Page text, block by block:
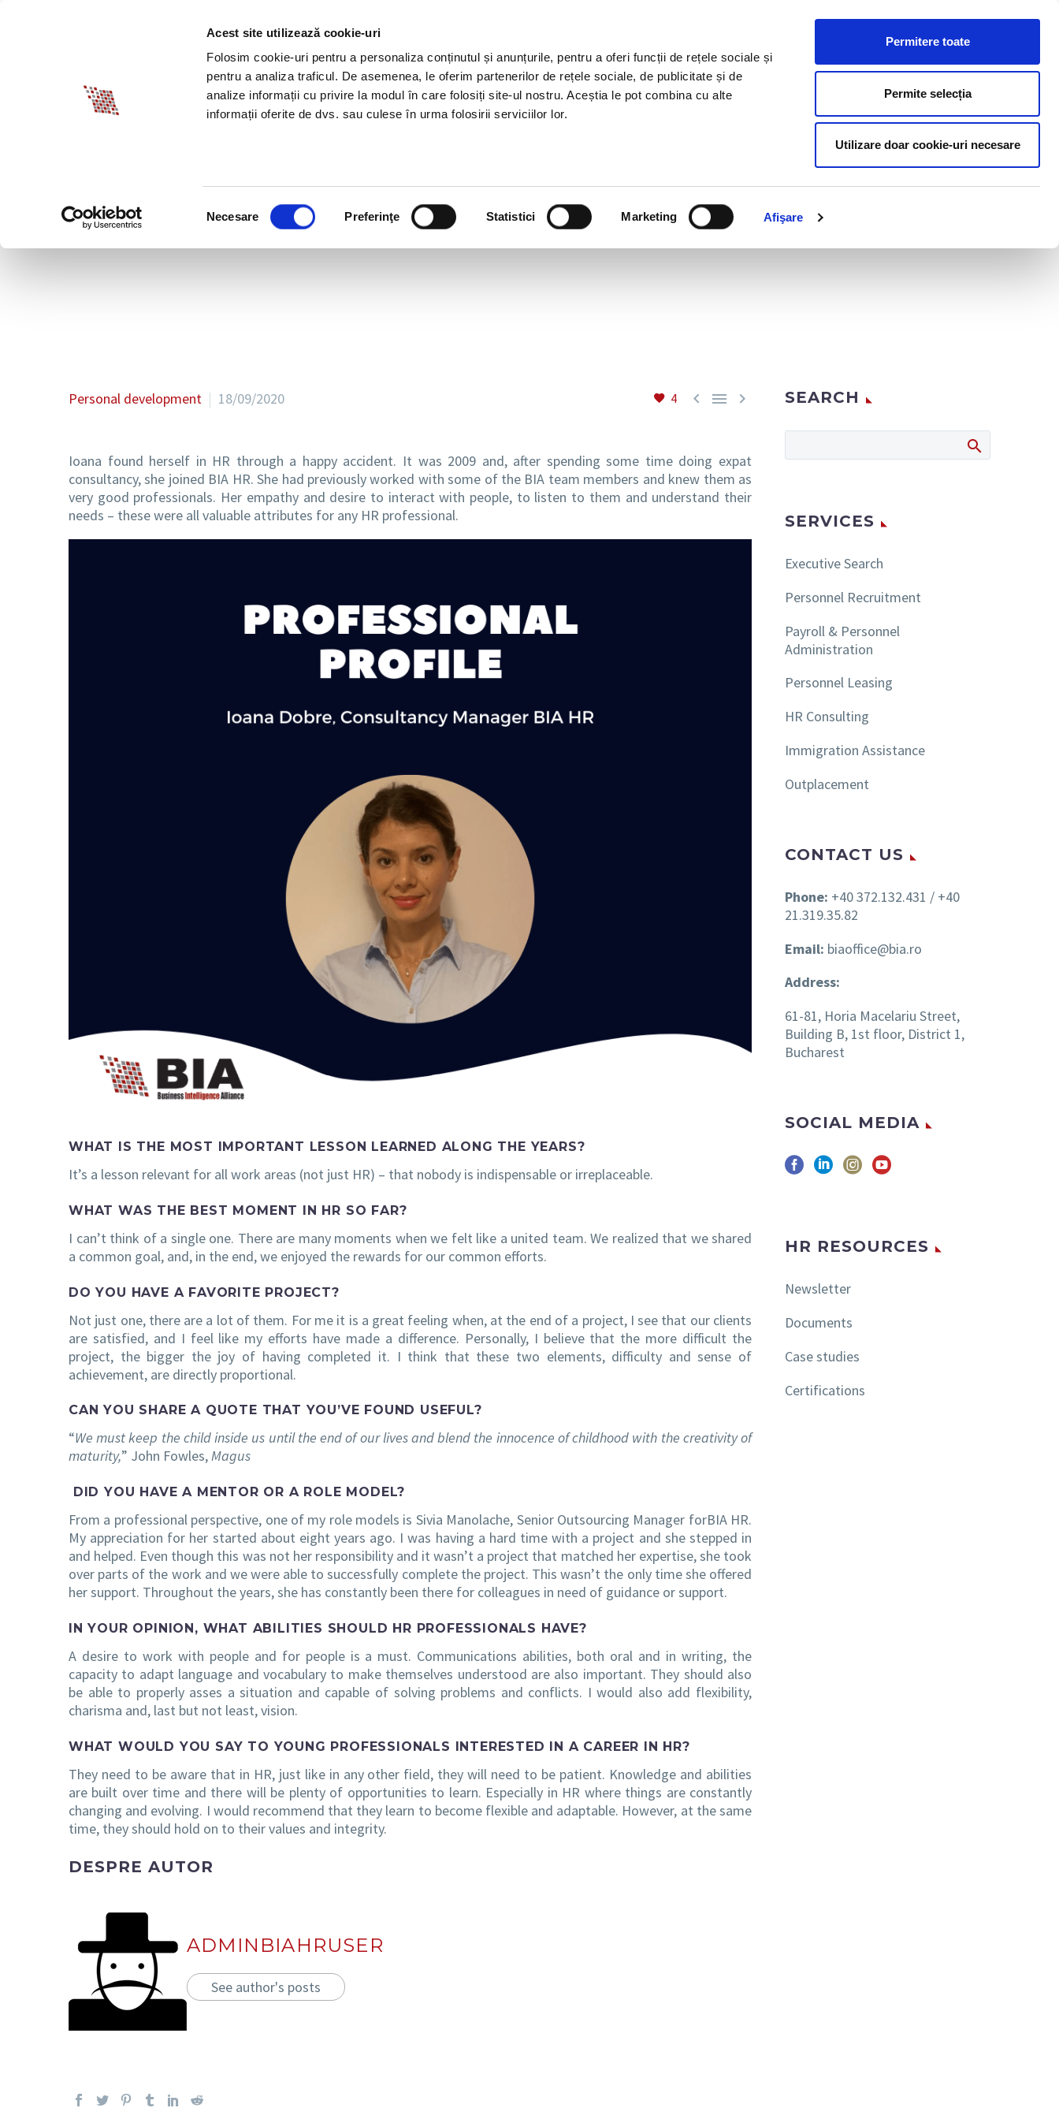
Acest site utilizează cookie-uri
Folosim cookie-uri pentru a personaliza conținutul și anunțurile, pentru a oferi funcții de rețele sociale și
pentru a analiza traficul. De asemenea, le oferim partenerilor de rețele sociale, de publicitate și de
analize informații cu privire la modul în care folosiți site-ul nostru. Aceștia le pot combina cu alte
informații oferite de dvs. sau culese în urma folosirii serviciilor lor.
consimțământului
Necesare Preferinţe Statistici Marketing Afişare
Permitere toate
Permite selecția
Utilizare doar cookie-uri necesare
ABOUT BIA SPECIAL OFFERS BLOG CONTACT US
PROFESSIONAL PROFILE: IOANA DOBRE, CONSULTANCY MANAGER
4   
Personal development 18/09/2020
Ioana found herself in HR through a happy accident. It was 2009 and, after spending some time doing expat
consultancy, she joined BIA HR. She had previously worked with some of the BIA team members and knew them as
very good professionals. Her empathy and desire to interact with people, to listen to them and understand their
needs – these were all valuable attributes for any HR professional.
WHAT IS THE MOST IMPORTANT LESSON LEARNED ALONG THE YEARS?
It’s a lesson relevant for all work areas (not just HR) – that nobody is indispensable or irreplaceable.
WHAT WAS THE BEST MOMENT IN HR SO FAR?
I can’t think of a single one. There are many moments when we felt like a united team. We realized that we shared
a common goal, and, in the end, we enjoyed the rewards for our common efforts.
DO YOU HAVE A FAVORITE PROJECT?
Not just one, there are a lot of them. For me it is a great feeling when, at the end of a project, I see that our clients
are satisfied, and I feel like my efforts have made a difference. Personally, I believe that the more difficult the
project, the bigger the joy of having completed it. I think that these two elements, difficulty and sense of
achievement, are directly proportional.
CAN YOU SHARE A QUOTE THAT YOU’VE FOUND USEFUL?
“We must keep the child inside us until the end of our lives and blend the innocence of childhood with the creativity of
maturity,” John Fowles,Magus
DID YOU HAVE A MENTOR OR A ROLE MODEL?
From a professional perspective, one of my role models is Sivia Manolache, Senior Outsourcing Manager forBIA HR.
My appreciation for her started about eight years ago. I was having a hard time with a project and she stepped in
and helped. Even though this was not her responsibility and it wasn’t a project that matched her expertise, she took
over parts of the work and we were able to successfully complete the project. This wasn’t the only time she offered
her support. Throughout the years, she has constantly been there for colleagues in need of guidance or support.
IN YOUR OPINION, WHAT ABILITIES SHOULD HR PROFESSIONALS HAVE?
A desire to work with people and for people is a must. Communications abilities, both oral and in writing, the
capacity to adapt language and vocabulary to make themselves understood are also important. They should also
be able to properly asses a situation and capable of solving problems and conflicts. I would also add flexibility,
charisma and, last but not least, vision.
WHAT WOULD YOU SAY TO YOUNG PROFESSIONALS INTERESTED IN A CAREER IN HR?
They need to be aware that in HR, just like in any other field, they will need to be patient. Knowledge and abilities
are built over time and there will be plenty of opportunities to learn. Especially in HR where things are constantly
changing and evolving. I would recommend that they learn to become flexible and adaptable. However, at the same
time, they should hold on to their values and integrity.
DESPRE AUTOR
ADMINBIAHRUSER
See author's posts
SEARCH
SERVICES
Executive Search
Personnel Recruitment
Payroll & Personnel
Administration
Personnel Leasing
HR Consulting
Immigration Assistance
Outplacement
CONTACT US
Phone: +40 372.132.431 / +40
21.319.35.82
Email: biaoffice@bia.ro
Address:
61-81, Horia Macelariu Street,
Building B, 1st floor, District 1,
Bucharest
SOCIAL MEDIA
HR RESOURCES
Newsletter
Documents
Case studies
Certifications